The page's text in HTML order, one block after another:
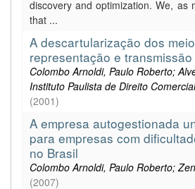
discovery and optimization. We, as
that ...
A descartularização dos
representação e
Colombo Arnoldi, Paulo Roberto;
Instituto Paulista de Direito
(2001)
A empresa autogestionada
para empresas com
no Brasil
Colombo Arnoldi, Paulo Roberto;
(2007)